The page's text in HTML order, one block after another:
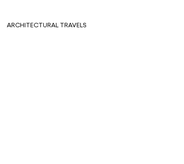
ARCHITECTURAL TRAVELS